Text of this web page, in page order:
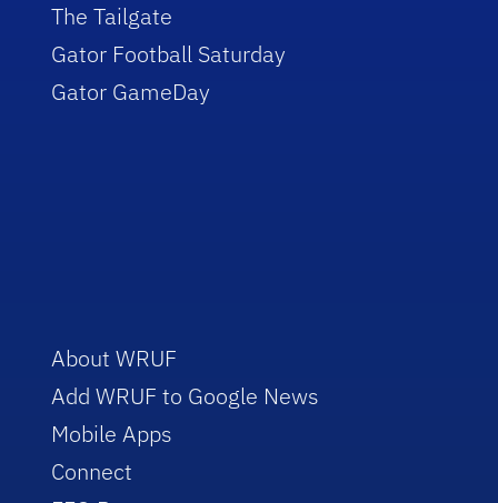
The Tailgate
Gator Football Saturday
Gator GameDay
About WRUF
Add WRUF to Google News
Mobile Apps
Connect